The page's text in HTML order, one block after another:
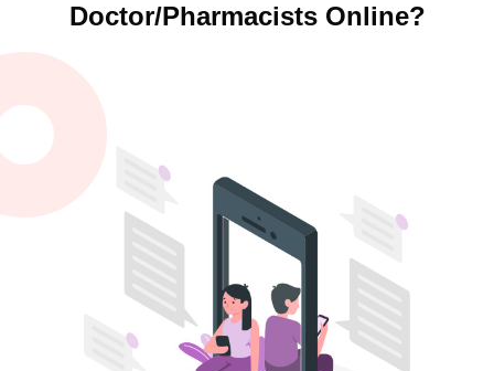
Doctor/Pharmacists Online?